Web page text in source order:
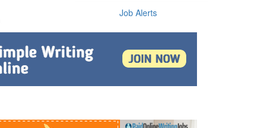
Job Alerts